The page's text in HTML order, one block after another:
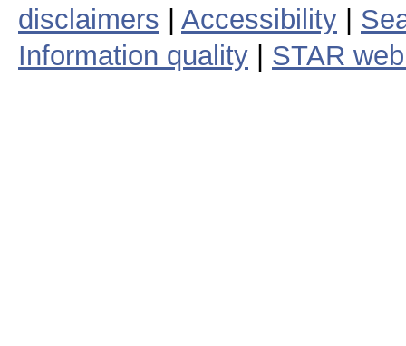
disclaimers
Accessibility
Information quality
STAR